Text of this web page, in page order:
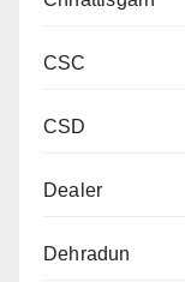
CSC
CSD
Dealer
Dehradun